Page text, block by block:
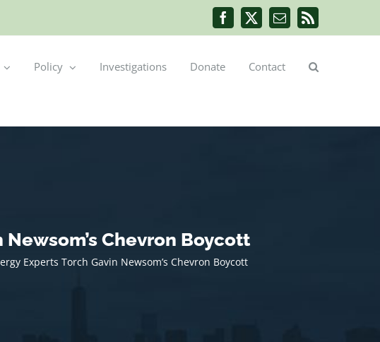
Facebook
X EmailRss
Policy Investigations Donate Contact
Chevron Boycott
Experts Torch Gavin Newsom’s Chevron Boycott